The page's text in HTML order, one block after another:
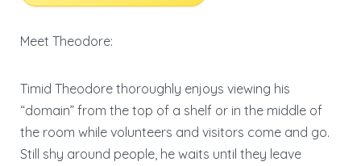
Meet Theodore:
Timid Theodore thoroughly enjoys viewing his
“domain” from the top of a shelf or in the middle of
the room while volunteers and visitors come and go.
Still shy around people, he waits until they leave